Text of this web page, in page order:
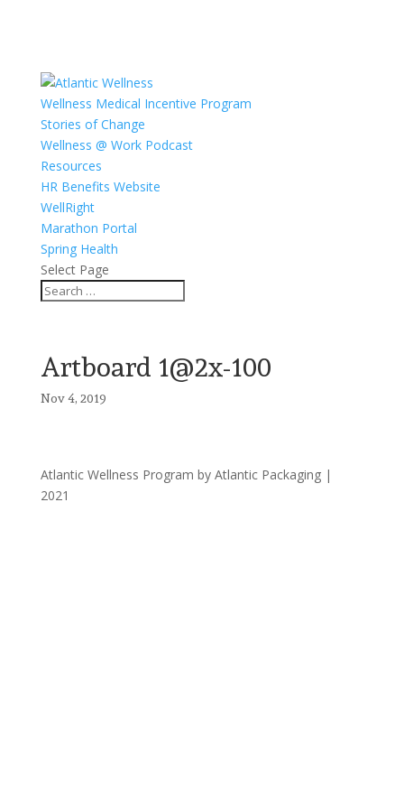
Wellness Medical Incentive Program
Stories of Change
Wellness @ Work Podcast
Resources
HR Benefits Website
WellRight
Marathon Portal
Spring Health
Select Page
Artboard 1@2x-100
Nov 4, 2019
Atlantic Wellness Program by Atlantic Packaging |
2021